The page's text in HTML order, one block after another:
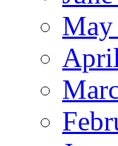
May